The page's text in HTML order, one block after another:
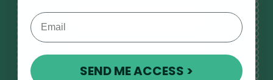
E
m
SEND ME ACCESS >